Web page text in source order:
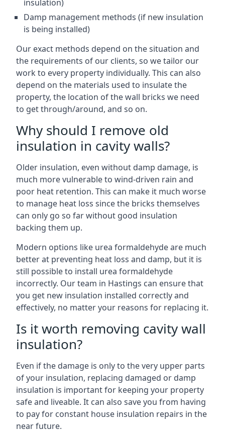
insulation)
Damp management methods (if new insulation
is being installed)
Our exact methods depend on the situation and
the requirements of our clients, so we tailor our
work to every property individually. This can also
depend on the materials used to insulate the
property, the location of the wall bricks we need
to get through/around, and so on.
Why should I remove old
insulation in cavity walls?
Older insulation, even without damp damage, is
much more vulnerable to wind-driven rain and
poor heat retention. This can make it much worse
to manage heat loss since the bricks themselves
can only go so far without good insulation
backing them up.
Modern options like urea formaldehyde are much
better at preventing heat loss and damp, but it is
still possible to install urea formaldehyde
incorrectly. Our team in Hastings can ensure that
you get new insulation installed correctly and
effectively, no matter your reasons for replacing it.
Is it worth removing cavity wall
insulation?
Even if the damage is only to the very upper parts
of your insulation, replacing damaged or damp
insulation is important for keeping your property
safe and liveable. It can also save you from having
to pay for constant house insulation repairs in the
near future.